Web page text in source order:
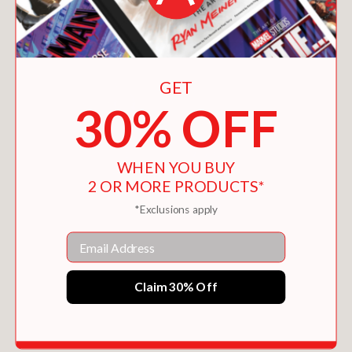
LIKE A SHOOTING STAR
GET
30% OFF
WHEN YOU BUY
2 OR MORE PRODUCTS*
*Exclusions apply
Email
Claim 30% Off